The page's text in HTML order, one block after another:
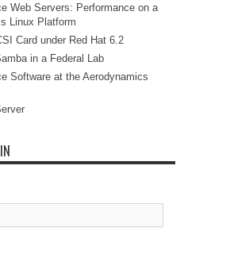
Web Servers: Performance on a
Linux Platform
Card under Red Hat 6.2
in a Federal Lab
Software at the Aerodynamics